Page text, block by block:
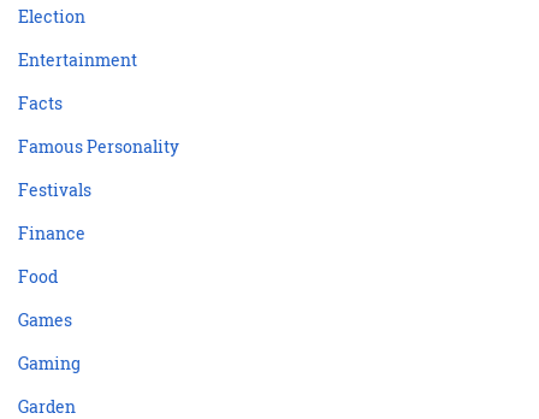
Election
Entertainment
Facts
Famous Personality
Festivals
Finance
Food
Games
Gaming
Garden